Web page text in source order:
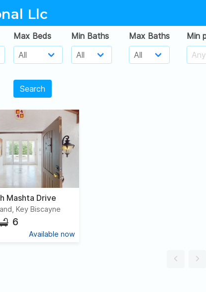
Llc
Max Beds Min Baths Max Baths Min
Search
Mashta Drive
Key Biscayne
6
Available now